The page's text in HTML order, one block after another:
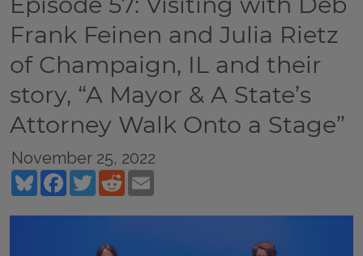
Frank Feinen and Julia Rietz
of Champaign, IL and their
story, “A Mayor & A State’s
Attorney Walk Onto a Stage”
November 25, 2022
BlueskyFacebookTwitterReddit